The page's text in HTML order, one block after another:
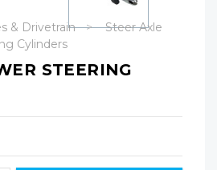
& Drivetrain
Steer Axle
Cylinders
STEERING